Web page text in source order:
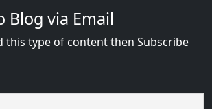
Blog via Email
this type of content then Subscribe